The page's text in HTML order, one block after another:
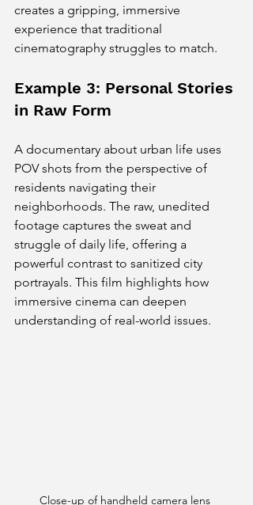
creates a gripping, immersive
experience that traditional
cinematography struggles to match.
Example 3: Personal Stories
in Raw Form
A documentary about urban life uses
POV shots from the perspective of
residents navigating their
neighborhoods. The raw, unedited
footage captures the sweat and
struggle of daily life, offering a
powerful contrast to sanitized city
portrayals. This film highlights how
immersive cinema can deepen
understanding of real-world issues.
Close-up of handheld camera lens